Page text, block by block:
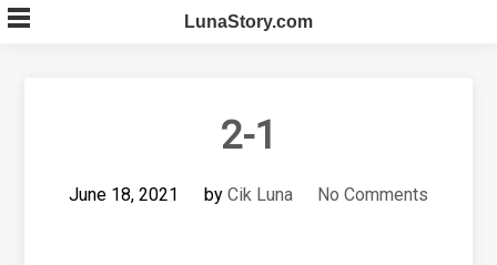
Skip
to
LunaStory.com
2-1
June 18, 2021 by Cik Luna No Comments